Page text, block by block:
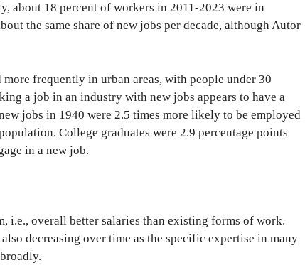
about 18 percent of workers in 2011-2023 were in
the same share of new jobs per decade, although Autor
frequently in urban areas, with people under 30
a job in an industry with new jobs appears to have a
jobs in 1940 were 2.5 times more likely to be employed
College graduates were 2.9 percentage points
in a new job.
i.e., overall better salaries than existing forms of work.
decreasing over time as the specific expertise in many